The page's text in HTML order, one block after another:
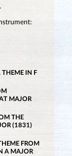
IN F
MAJOR
THE
(1831)
FROM
A MAJOR